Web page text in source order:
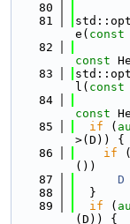
   80
   81
e( const
   82
const
   83
l( const
   84
const
   85
if (
>(D)) {
   86
if (
())
   87
D
   88
  }
   89
if (
(D)) {